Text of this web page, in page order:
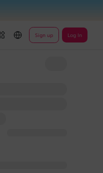
Sign up Log In